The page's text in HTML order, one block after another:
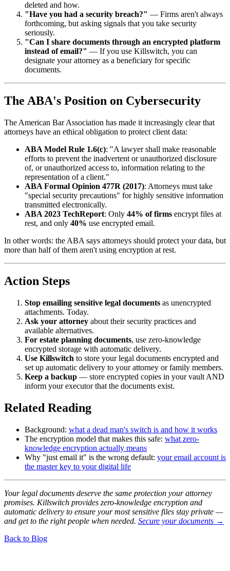
deleted and how.
"Have you had a security breach?" — Firms aren't always
forthcoming, but asking signals that you take security
seriously.
"Can I share documents through an encrypted platform
instead of email?" — If you use Killswitch, you can
designate your attorney as a beneficiary for specific
documents.
The ABA's Position on Cybersecurity
The American Bar Association has made it increasingly clear that
attorneys have an ethical obligation to protect client data:
ABA Model Rule 1.6(c): "A lawyer shall make reasonable
efforts to prevent the inadvertent or unauthorized disclosure
of, or unauthorized access to, information relating to the
representation of a client."
ABA Formal Opinion 477R (2017): Attorneys must take
"special security precautions" for highly sensitive information
transmitted electronically.
ABA 2023 TechReport: Only 44% of firms encrypt files at
rest, and only 40% use encrypted email.
In other words: the ABA says attorneys should protect your data, but
more than half of them aren't using encryption at rest.
Action Steps
Stop emailing sensitive legal documents as unencrypted
attachments. Today.
Ask your attorney about their security practices and
available alternatives.
For estate planning documents, use zero-knowledge
encrypted storage with automatic delivery.
Use Killswitch to store your legal documents encrypted and
set up automatic delivery to your attorney or family members.
Keep a backup — store encrypted copies in your vault AND
inform your executor that the documents exist.
Related Reading
Background: what a dead man's switch is and how it works
The encryption model that makes this safe: what zero-
knowledge encryption actually means
Why "just email it" is the wrong default: your email account is
the master key to your digital life
Your legal documents deserve the same protection your attorney
promises. Killswitch provides zero-knowledge encryption and
automatic delivery to ensure your most sensitive files stay private —
and get to the right people when needed. Secure your documents →
Back to Blog